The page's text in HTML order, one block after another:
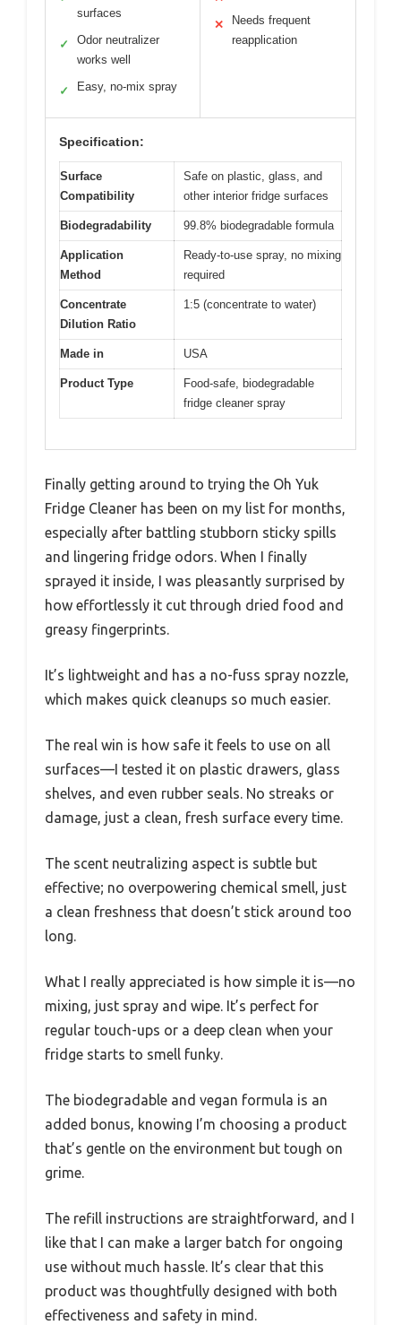
surfaces
✓
Odor neutralizer
works well
✓ Easy, no-mix spray
✕
Needs frequent
reapplication
Specification:
Surface
Compatibility
Safe on plastic, glass, and
other interior fridge surfaces
Biodegradability 99.8% biodegradable formula
Application
Method
Ready-to-use spray, no mixing
required
Concentrate
Dilution Ratio
1:5 (concentrate to water)
Made in USA
Product Type
Food-safe, biodegradable
fridge cleaner spray
Finally getting around to trying the Oh Yuk
Fridge Cleaner has been on my list for months,
especially after battling stubborn sticky spills
and lingering fridge odors. When I finally
sprayed it inside, I was pleasantly surprised by
how effortlessly it cut through dried food and
greasy fingerprints.
It’s lightweight and has a no-fuss spray nozzle,
which makes quick cleanups so much easier.
The real win is how safe it feels to use on all
surfaces—I tested it on plastic drawers, glass
shelves, and even rubber seals. No streaks or
damage, just a clean, fresh surface every time.
The scent neutralizing aspect is subtle but
effective; no overpowering chemical smell, just
a clean freshness that doesn’t stick around too
long.
What I really appreciated is how simple it is—no
mixing, just spray and wipe. It’s perfect for
regular touch-ups or a deep clean when your
fridge starts to smell funky.
The biodegradable and vegan formula is an
added bonus, knowing I’m choosing a product
that’s gentle on the environment but tough on
grime.
The refill instructions are straightforward, and I
like that I can make a larger batch for ongoing
use without much hassle. It’s clear that this
product was thoughtfully designed with both
effectiveness and safety in mind.